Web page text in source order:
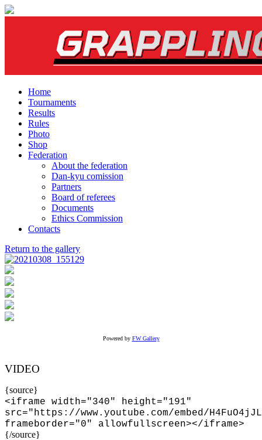
Home
Tournaments
Results
Rules
Photo
Shop
Federation
About the federation
Dan-kyu comission
Partners
Board of referees
Documents
Ethics Commission
Contacts
Return to the gallery
Powered by FW Gallery
VIDEO
{source}
<iframe width="340" height="191"
src="https://www.youtube.com/embed/
frameborder="0" allowfullscreen></iframe>
{/source}